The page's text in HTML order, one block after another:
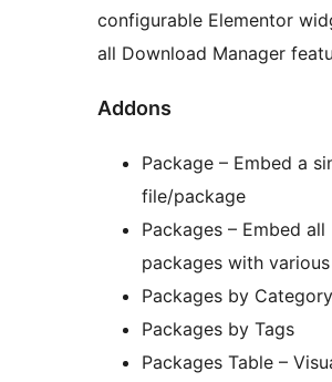
configurable Elementor
all Download Manager
Addons
Package – Embed a
file/package
Packages – Embed all
packages with
Packages by Category
Packages by Tags
Packages Table –